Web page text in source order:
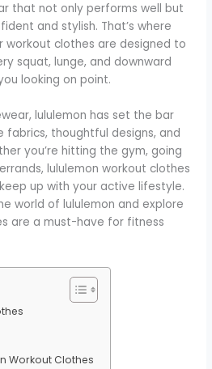
that not only performs well but
and stylish. That’s where
workout clothes are designed to
squat, lunge, and downward
looking on point.
lululemon has set the bar
fabrics, thoughtful designs, and
you’re hitting the gym, going
lululemon workout clothes
up with your active lifestyle.
world of lululemon and explore
are a must-have for fitness
Workout Clothes